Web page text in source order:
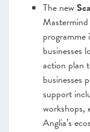
The new
programme
businesses
action plan
businesses
support
workshops,
Anglia’s